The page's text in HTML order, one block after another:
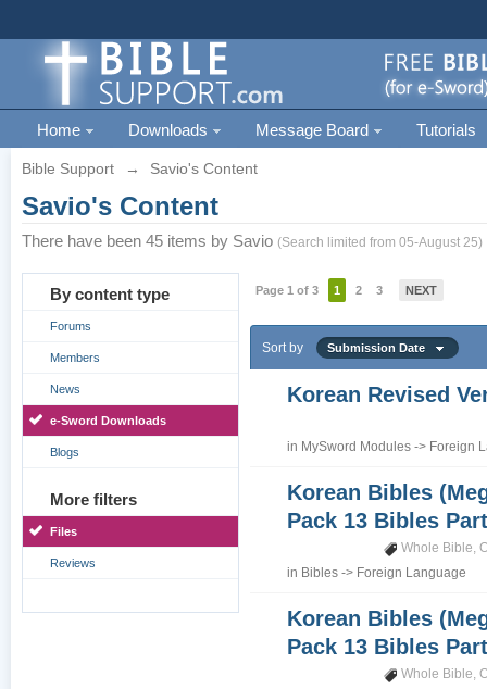
Home Downloads Message Board Tutorials
Bible Support → Savio's Content
Savio's Content
There have been 45 items by Savio (Search limited from 05-August 25)
By content type
Forums
Members
News
e-Sword Downloads
Blogs
More filters
Files
Reviews
Page 1 of 3 1 2 3 NEXT
Sort by Submission Date
Korean Revised
in MySword Modules -> Foreign
Korean Bibles
Pack 13 Bibles
Whole Bible,
in Bibles -> Foreign Language
Korean Bibles
Pack 13 Bibles
Whole Bible,